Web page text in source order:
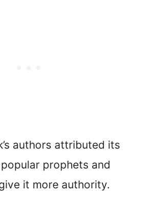
authors attributed its
prophets and
it more authority.